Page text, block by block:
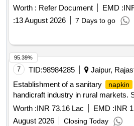
50% cotton & balance can be any
is eco friendly & biodegradable. test
(b) Weight per Square meter or
Grams or highter, Test method-
Holding Capacity (Unit-%) - Equal
+/-10%. Test method-
Time (Unit-Seconds)- Les s than 05
WSP10.1(05). (e) Breaking force in
(Unit- Ne wton)- Equal or Greater
WSP 110.4(05). (f) Breaking force in
(Unit-Newton) Equal or Greater than
WSP 110.4(05). (g) Thickness (Unit-
Worth : Refer Document EMD :
:13 August 2026 7 Days to go
7 TID:98984285 Jaipur,
Establishment of a sanitary
napkin
handicraft industry in rural markets.
Worth :INR 73.16 Lac EMD :INR
August 2026
Closing Today
95.39%